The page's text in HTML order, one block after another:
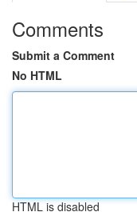
Comments
Submit a Comment
No HTML
HTML is disabled